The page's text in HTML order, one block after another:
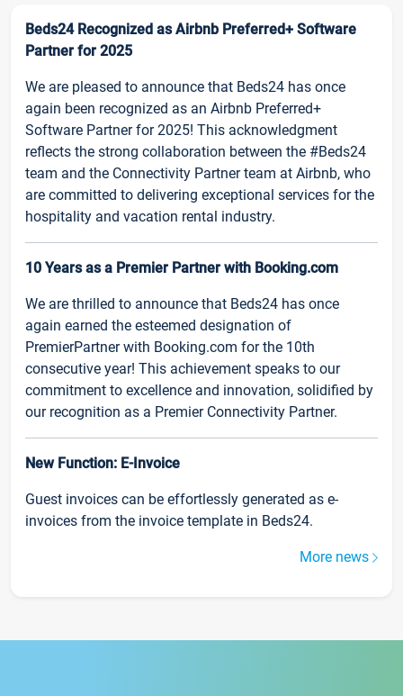
Beds24 Recognized as Airbnb Preferred+ Software
Partner for 2025
We are pleased to announce that Beds24 has once
again been recognized as an Airbnb Preferred+
Software Partner for 2025! This acknowledgment
reflects the strong collaboration between the #Beds24
team and the Connectivity Partner team at Airbnb, who
are committed to delivering exceptional services for the
hospitality and vacation rental industry.
10 Years as a Premier Partner with Booking.com
We are thrilled to announce that Beds24 has once
again earned the esteemed designation of
PremierPartner with Booking.com for the 10th
consecutive year! This achievement speaks to our
commitment to excellence and innovation, solidified by
our recognition as a Premier Connectivity Partner.
New Function: E-Invoice
Guest invoices can be effortlessly generated as e-
invoices from the invoice template in Beds24.
More news